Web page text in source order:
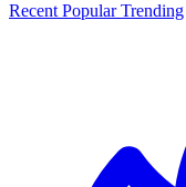
Recent PopularTrending